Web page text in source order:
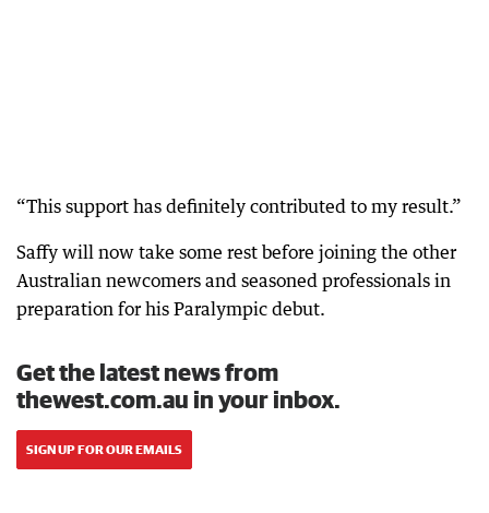
“This support has definitely contributed to my result.”
Saffy will now take some rest before joining the other
Australian newcomers and seasoned professionals in
preparation for his Paralympic debut.
Get the latest news from
thewest.com.au in your inbox.
SIGN UP FOR OUR EMAILS